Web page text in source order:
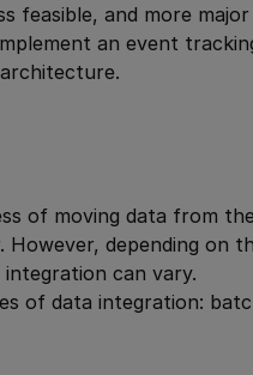
feasible, and more major
an event
of moving data from
depending on
can vary.
of data integration: